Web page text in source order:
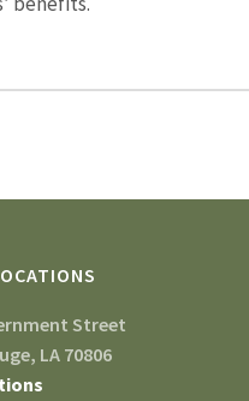
Street
LA 70806